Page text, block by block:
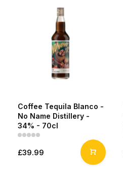
Coffee Tequila Blanco -
No Name Distillery -
34% - 70cl
£39.99